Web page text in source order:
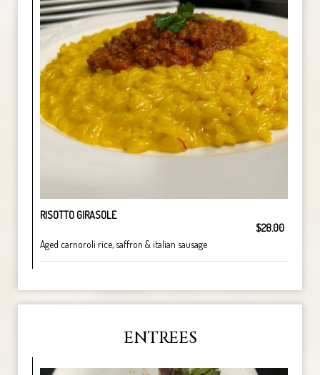
RISOTTO GIRASOLE
$28.00
Aged carnoroli rice, saffron & italian sausage
ENTREES